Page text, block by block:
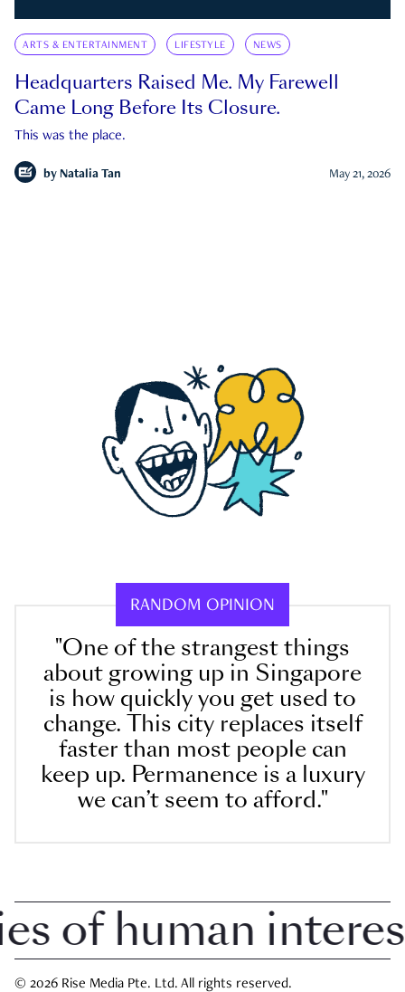
ARTS & ENTERTAINMENT LIFESTYLE NEWS
Headquarters Raised Me. My Farewell
Came Long Before Its Closure.
This was the place.
by Natalia Tan May 21, 2026
RANDOM OPINION
"One of the strangest things
about growing up in Singapore
is how quickly you get used to
change. This city replaces itself
faster than most people can
keep up. Permanence is a luxury
we can’t seem to afford."
human interest
© 2026 Rise Media Pte. Ltd. All rights reserved.